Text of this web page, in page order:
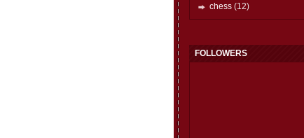
chess (12)
FOLLOWERS